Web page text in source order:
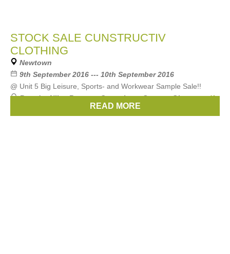
STOCK SALE CUNSTRUCTIV
CLOTHING
Newtown
9th September 2016 --- 10th September 2016
@ Unit 5 Big Leisure, Sports- and Workwear Sample Sale!!
Brands:Nike,Regatta,Canterbury,Stanno,Givova, ...(1
READ MORE